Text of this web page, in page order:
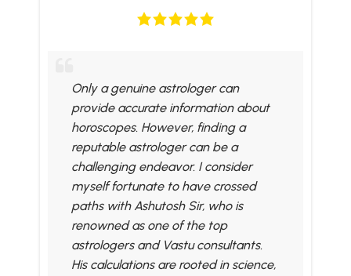
Only a genuine astrologer can
provide accurate information about
horoscopes. However, finding a
reputable astrologer can be a
challenging endeavor. I consider
myself fortunate to have crossed
paths with Ashutosh Sir, who is
renowned as one of the top
astrologers and Vastu consultants.
His calculations are rooted in science,